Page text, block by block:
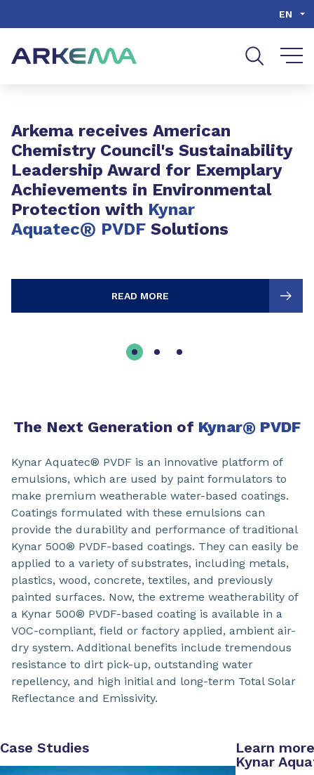
EN
Arkema receives American
Chemistry Council's Sustainability
Leadership Award for Exemplary
Achievements in Environmental
Protection with Kynar
Aquatec® PVDF Solutions
READ MORE
The Next Generation of Kynar® PVDF
Kynar Aquatec® PVDF is an innovative platform of
emulsions, which are used by paint formulators to
make premium weatherable water-based coatings.
Coatings formulated with these emulsions can
provide the durability and performance of traditional
Kynar 500® PVDF-based coatings. They can easily be
applied to a variety of substrates, including metals,
plastics, wood, concrete, textiles, and previously
painted surfaces. Now, the extreme weatherability of
a Kynar 500® PVDF-based coating is available in a
VOC-compliant, field or factory applied, ambient air-
dry system. Additional benefits include tremendous
resistance to dirt pick-up, outstanding water
repellency, and high initial and long-term Total Solar
Reflectance and Emissivity.
Case Studies
Learn
Kynar